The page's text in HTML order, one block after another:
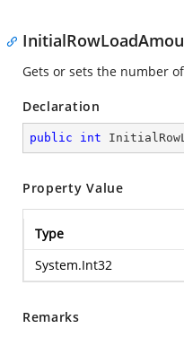
Gets or sets the number
Declaration
public int
Property Value
Type
System.Int32
Remarks